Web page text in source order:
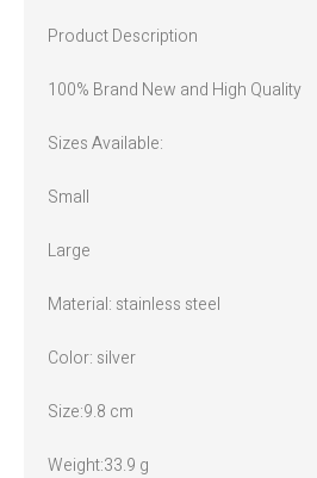
Product Description
100% Brand New and High Quality
Sizes Available:
Small
Large
Material: stainless steel
Color: silver
Size:9.8 cm
Weight:33.9 g